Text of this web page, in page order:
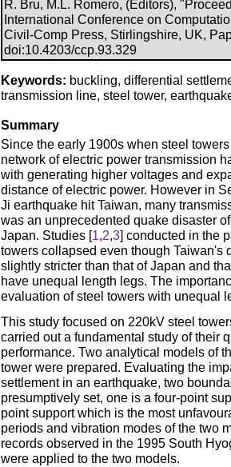
R. Bru, M.L. Romero, (Editors),
International Conference on
Civil-Comp Press, Stirlingshire, UK,
doi:10.4203/ccp.93.329
Keywords: buckling, differential
transmission line, steel tower,
Summary
Since the early 1900s when steel
network of electric power transmission
with generating higher voltages and
distance of electric power. However in
Ji earthquake hit Taiwan, many
was an unprecedented quake disaster
Japan. Studies [1,2,3] conducted in the
towers collapsed even though Taiwan's
slightly stricter than that of Japan and
have unequal length legs. The
evaluation of steel towers with unequal
This study focused on 220kV steel
carried out a fundamental study of their
performance. Two analytical models of
tower were prepared. Evaluating the
settlement in an earthquake, two
presumptively set, one is a four-point
point support which is the most
periods and vibration modes of the two
records observed in the 1995 South
were applied to the two models.